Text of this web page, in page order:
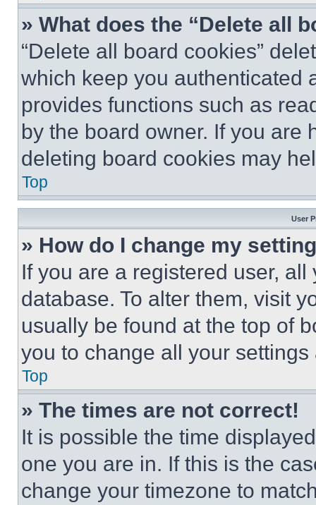
» What does the “Delete all
“Delete all board cookies”
which keep you authenticated
provides functions such as
by the board owner. If you are
deleting board cookies may
Top
User
» How do I change my
If you are a registered user,
database. To alter them, visit
usually be found at the top of
you to change all your
Top
» The times are not correct!
It is possible the time
one you are in. If this is the
change your timezone to